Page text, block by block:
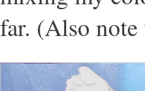
far. (Also